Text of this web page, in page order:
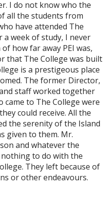
I do not know who the
all the students from
have attended The
week of study, I never
how far away PEI was,
that The College was built
is a prestigeous place
The former Director,
staff worked together
to The College were
could receive. All the
the serenity of the Island
given to them. Mr.
and whatever the
to do with the
They left because of
or other endeavours.